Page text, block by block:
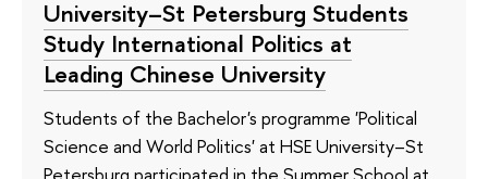
University–St Petersburg Students
Study International Politics at
Leading Chinese University
Students of the Bachelor's programme 'Political
Science and World Politics' at HSE University–St
Petersburg participated in the Summer School at